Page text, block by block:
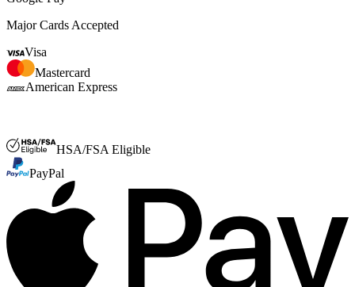
Major Cards Accepted
Visa
Mastercard
American Express
HSA/FSA Eligible
PayPal